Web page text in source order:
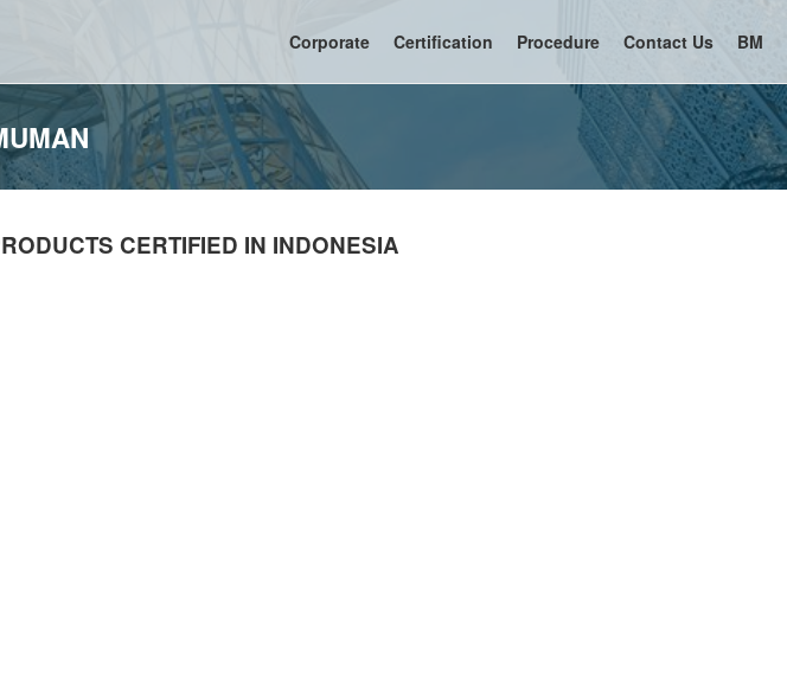
Corporate Certification Procedure Contact Us BM
CERTIFIED IN INDONESIA